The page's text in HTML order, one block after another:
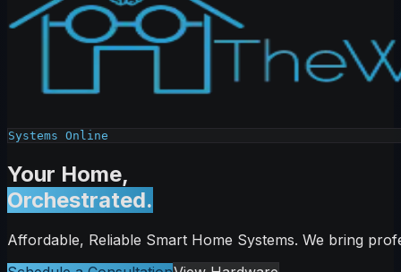
Systems Online
Your Home,
Orchestrated.
Affordable, Reliable Smart Home Systems. We bring